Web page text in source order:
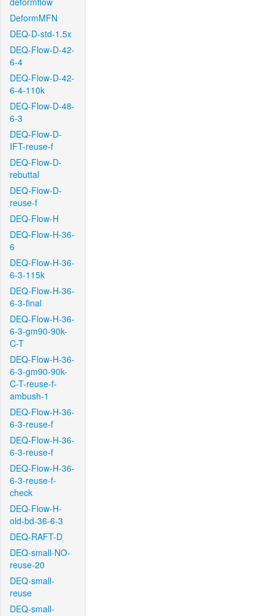
DeformMFN
DEQ-D-std-1.5x
DEQ-Flow-D-42-
6-4
DEQ-Flow-D-42-
6-4-110k
DEQ-Flow-D-48-
6-3
DEQ-Flow-D-
IFT-reuse-f
DEQ-Flow-D-
rebuttal
DEQ-Flow-D-
reuse-f
DEQ-Flow-H
DEQ-Flow-H-36-
6
DEQ-Flow-H-36-
6-3-115k
DEQ-Flow-H-36-
6-3-final
DEQ-Flow-H-36-
6-3-gm90-90k-
C-T
DEQ-Flow-H-36-
6-3-gm90-90k-
C-T-reuse-f-
ambush-1
DEQ-Flow-H-36-
6-3-reuse-f
DEQ-Flow-H-36-
6-3-reuse-f
DEQ-Flow-H-36-
6-3-reuse-f-
check
DEQ-Flow-H-
old-bd-36-6-3
DEQ-RAFT-D
DEQ-small-NO-
reuse-20
DEQ-small-
reuse
DEQ-small-